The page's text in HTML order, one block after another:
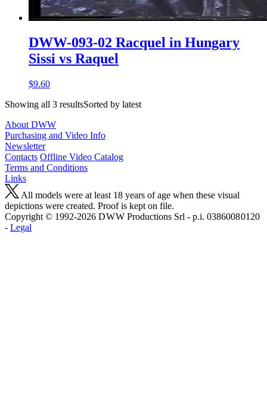
DWW-093-02 Racquel in Hungary
Sissi vs Raquel
$9.60
Showing all 3 resultsSorted by latest
About DWW
Purchasing and Video Info
Newsletter
Contacts Offline Video Catalog
Terms and Conditions
Links
All models were at least 18 years of age when these visual
depictions were created. Proof is kept on file.
Copyright © 1992-2026 D W W Productions Srl - p.i. 0386008 0120
- Legal